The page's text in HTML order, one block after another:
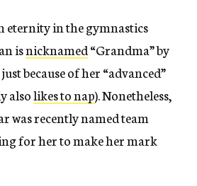
eternity in the gymnastics
isnicknamed“Grandma” by
because of her “advanced”
alsolikes to nap). Nonetheless,
was recently named team
for her to make her mark